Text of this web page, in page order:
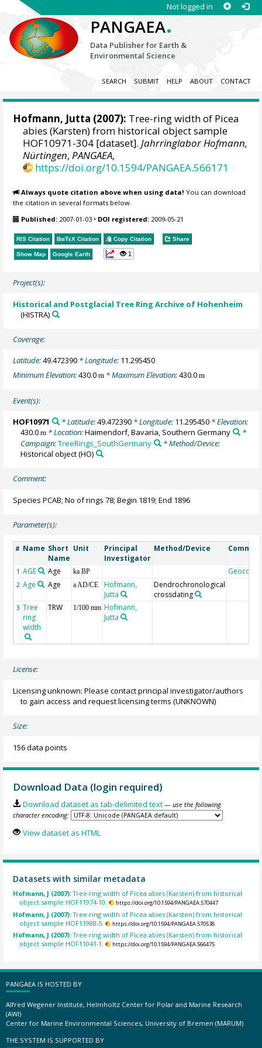
Not logged in
PANGAEA.
Data Publisher for Earth &
Environmental Science
SEARCH SUBMIT HELP ABOUT CONTACT
Hofmann, Jutta (2007): Tree-ring width of Picea
abies (Karsten) from historical object sample
HOF10971-304 [dataset].Jahrringlabor Hofmann,
Nürtingen,PANGAEA,
https://doi.org/10.1594/PANGAEA.566171
Always quote citation above when using data! You can download
the citation in several formats below.
Published: 2007-01-03 • DOI registered: 2009-05-21
RIS Citation BibTeX Citation Copy Citation Share
Show Map Google Earth 1
Project(s):
Historical and Postglacial Tree Ring Archive of Hohenheim
(HISTRA)
Coverage:
Latitude:49.472390 * Longitude: 11.295450
Minimum Elevation:430.0m * Maximum Elevation:430.0m
Event(s):
HOF10971 * Latitude:49.472390* Longitude: 11.295450* Elevation:
430.0m * Location:Haimendorf, Bavaria, Southern Germany
*
Campaign:TreeRings_SouthGermany
* Method/Device:
Historical object(HO)
Comment:
Species PCAB; No of rings 78; Begin 1819; End 1896
Parameter(s):
# Name Short
Name
Unit
Principal
Investigator
Method/Device
1 AGE Age ka BP Geocode
2 Age Age a AD/CE
Hofmann,
Jutta
Dendrochronological
crossdating
3 Tree
ring
width
TRW 1/100 mm Hofmann,
Jutta
License:
Licensing unknown: Please contact principal investigator/authors
to gain access and request licensing terms (UNKNOWN)
Size:
156 data points
Download Data (login required)
Download dataset as tab-delimited text — use the following
character encoding:
View dataset as HTML
Datasets with similar metadata
Hofmann, J (2007):Tree-ring width of Picea abies (Karsten) from historical
object sample HOF11974-10.
https://doi.org/10.1594/PANGAEA.570447
Hofmann, J (2007):Tree-ring width of Picea abies (Karsten) from historical
object sample HOF11988-5.
https://doi.org/10.1594/PANGAEA.570538
Hofmann, J (2007):Tree-ring width of Picea abies (Karsten) from historical
object sample HOF11041-1.
https://doi.org/10.1594/PANGAEA.566475
PANGAEA IS HOSTED BY
Alfred Wegener Institute, Helmholtz Center for Polar and Marine Research
(AWI)
Center for Marine Environmental Sciences, University of Bremen (MARUM)
THE SYSTEM IS SUPPORTED BY